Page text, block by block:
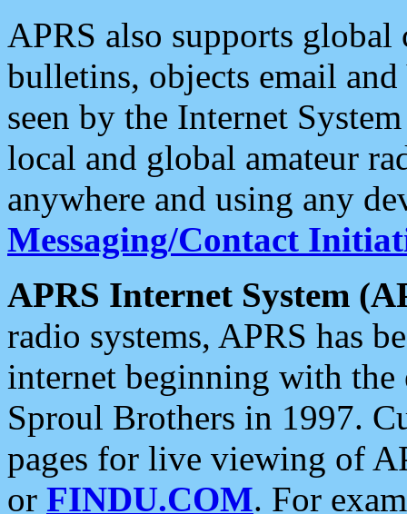
APRS also supports
bulletins, objects email and
seen by the Internet
local and global amateur
anywhere and using any
Messaging/Contact
APRS Internet System
radio systems, APRS has
internet beginning with the
Sproul Brothers in 1997.
pages for live viewing of
or FINDU.COM. For